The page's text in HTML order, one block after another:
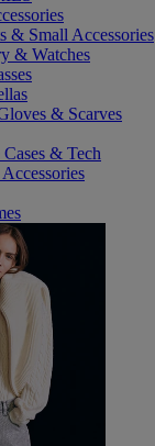
& Small Accessories
& Watches
& Scarves
Cases & Tech